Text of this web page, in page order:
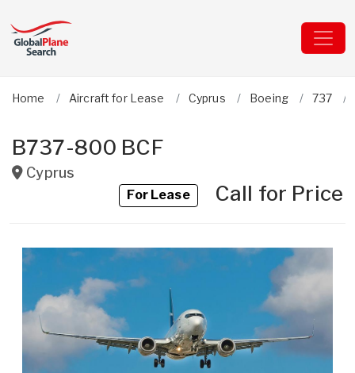
Home Aircraft for Lease Cyprus Boeing 737
B737-800 BCF
Cyprus
For LeaseCall for Price